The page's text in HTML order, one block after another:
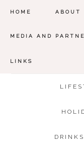
HOME ABOUT
MEDIA AND
LINKS
DRINKS